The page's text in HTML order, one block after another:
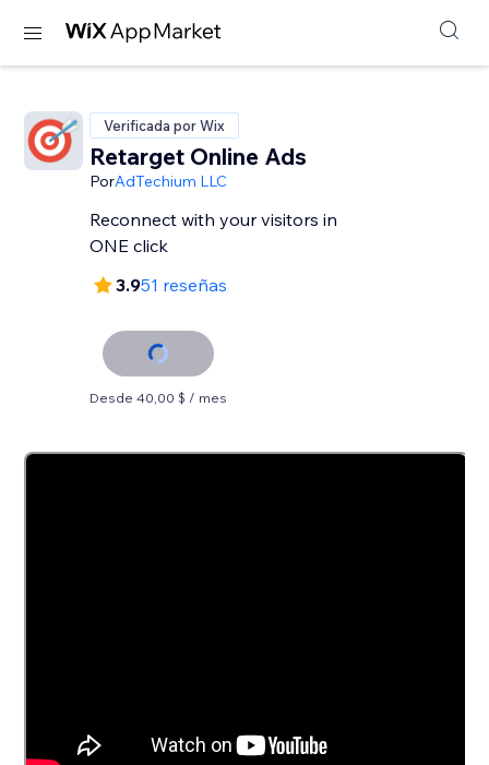
Verificada por Wix
Retarget Online Ads
PorAdTechium LLC
Reconnect with your visitors in
ONE click
3.951 reseñas
Desde 40,00 $ / mes